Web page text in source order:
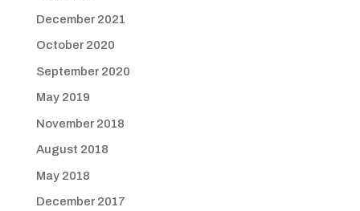
December 2021
October 2020
September 2020
May 2019
November 2018
August 2018
May 2018
December 2017